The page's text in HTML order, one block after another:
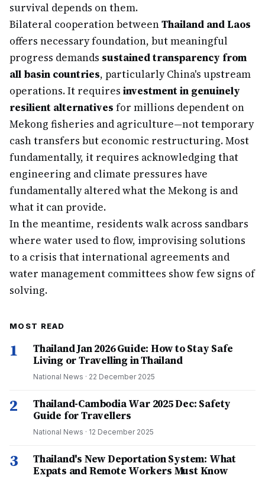
survival depends on them.
Bilateral cooperation betweenThailand and Laos
offers necessary foundation, but meaningful
progress demands sustained transparency from
all basin countries, particularly China's upstream
operations. It requires investment in genuinely
resilient alternatives for millions dependent on
Mekong fisheries and agriculture—not temporary
cash transfers but economic restructuring. Most
fundamentally, it requires acknowledging that
engineering and climate pressures have
fundamentally altered what the Mekong is and
what it can provide.
In the meantime, residents walk across sandbars
where water used to flow, improvising solutions
to a crisis that international agreements and
water management committees show few signs of
solving.
MOST READ
1
Thailand Jan 2026 Guide: How to Stay Safe
Living or Travelling in Thailand
National News · 22 December 2025
2
Thailand-Cambodia War 2025 Dec: Safety
Guide for Travellers
National News · 12 December 2025
3
Thailand's New Deportation System: What
Expats and Remote Workers Must Know